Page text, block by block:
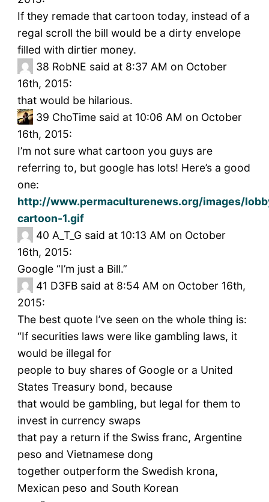
If they remade that cartoon today, instead of a
regal scroll the bill would be a dirty envelope
filled with dirtier money.
38 RobNE said at 8:37 AM on October
16th, 2015:
that would be hilarious.
39 ChoTime said at 10:06 AM on October
16th, 2015:
I’m not sure what cartoon you guys are
referring to, but google has lots! Here’s a good
one:
http://www.permaculturenews.org/images/
cartoon-1.gif
40 A_T_G said at 10:13 AM on October
16th, 2015:
Google “I’m just a Bill.”
41 D3FB said at 8:54 AM on October 16th,
2015:
The best quote I’ve seen on the whole thing is:
“If securities laws were like gambling laws, it
would be illegal for
people to buy shares of Google or a United
States Treasury bond, because
that would be gambling, but legal for them to
invest in currency swaps
that pay a return if the Swiss franc, Argentine
peso and Vietnamese dong
together outperform the Swedish krona,
Mexican peso and South Korean